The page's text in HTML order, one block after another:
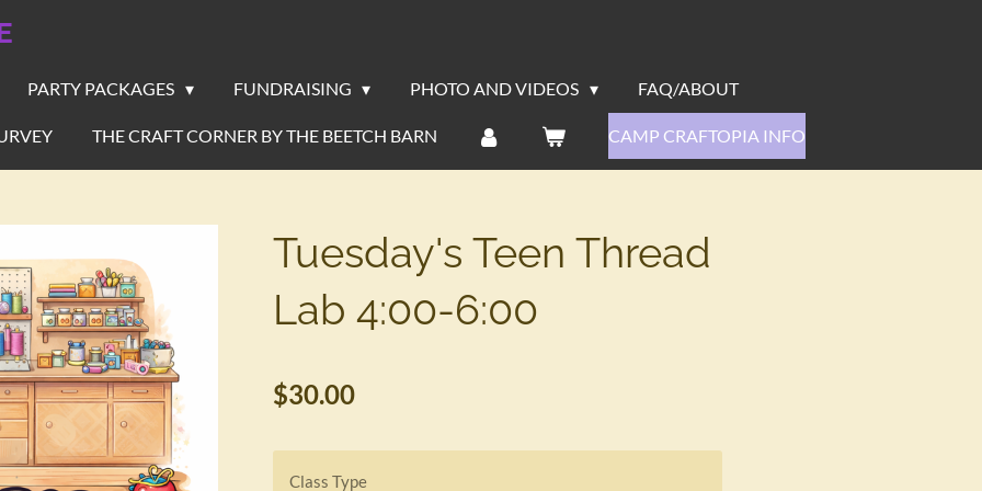
PARTY PACKAGES FUNDRAISING PHOTO AND VIDEOS FAQ/ABOUT
THE CRAFT CORNER BY THE BEETCH BARN CAMP CRAFTOPIA INFO
Tuesday's Teen Thread
Lab 4:00-6:00
$30.00
Class Type